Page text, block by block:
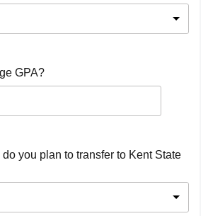
GPA?
you plan to transfer to Kent State